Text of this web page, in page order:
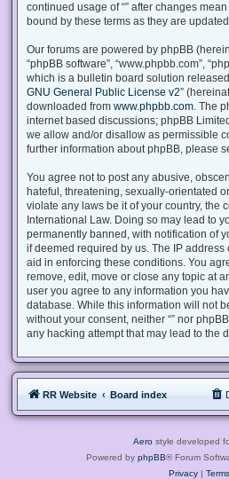
continued usage of “” after changes
bound by these terms as they are
Our forums are powered by phpBB
“phpBB software”, “www.phpbb.com”,
which is a bulletin board solution
GNU General Public License v2”
downloaded from www.phpbb.com. The
internet based discussions; phpBB
we allow and/or disallow as permissible
further information about phpBB, please
You agree not to post any abusive,
hateful, threatening, sexually-orientated
violate any laws be it of your country, the
International Law. Doing so may lead to
permanently banned, with notification of
if deemed required by us. The IP
aid in enforcing these conditions. You
remove, edit, move or close any topic at
user you agree to any information you
database. While this information will not
without your consent, neither “” nor
any hacking attempt that may lead to the
RR Website Board index
Aero style developed
Powered by phpBB® Forum
Privacy| Terms